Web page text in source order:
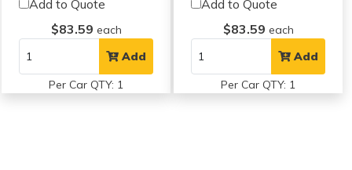
Add to Quote
$83.59 each
Add
Per Car QTY: 1
Add to Quote
$83.59 each
Add
Per Car QTY: 1